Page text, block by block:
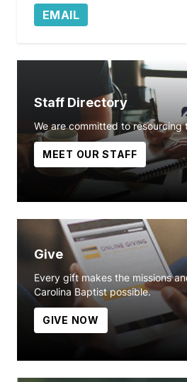
EMAIL
Staff Directory
We are committed to resourcing
MEET OUR STAFF
Give
Every gift makes the missions
Carolina Baptist possible.
GIVE NOW